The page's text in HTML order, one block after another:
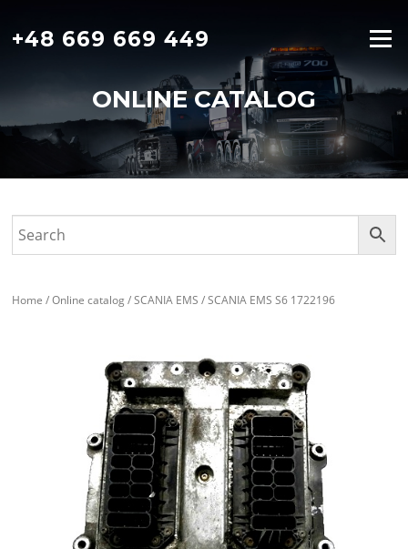
content
+48 669 669 449 Menu
ONLINE CATALOG
Home /Online catalog/SCANIA EMS / SCANIA EMS S6 1722196